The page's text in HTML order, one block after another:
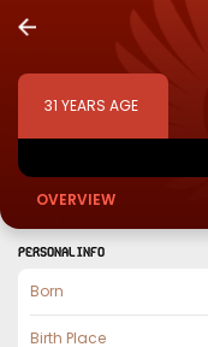
31 YEARS AGE
OVERVIEW
PERSONAL INFO
Born
Birth Place